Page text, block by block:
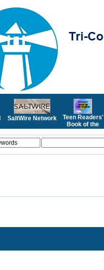
SaltWire Network
Teen Readers'
Book of the